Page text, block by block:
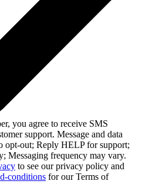
you agree to receive SMS
support. Message and data
opt-out; Reply HELP for support;
Messaging frequency may vary.
to see our privacy policy and
conditions for our Terms of